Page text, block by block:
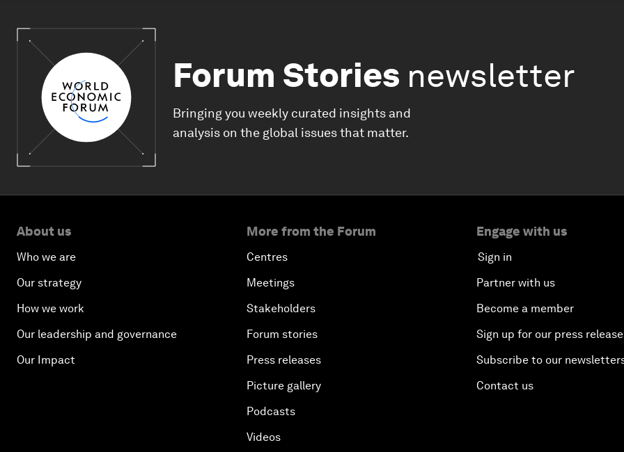
Forum Stories newsletter
Bringing you weekly curated insights and
analysis on the global issues that matter.
About us
Who we are
Our strategy
How we work
Our leadership and governance
Our Impact
More from the Forum
Centres
Meetings
Stakeholders
Forum stories
Press releases
Picture gallery
Podcasts
Videos
Engage with us
Sign in
Partner with us
Become a member
Sign up for our press
Subscribe to our
Contact us